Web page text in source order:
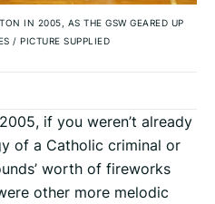
IN 2005, AS THE GSW GEARED UP
/ PICTURE SUPPLIED
if you weren’t already
of a Catholic criminal or
worth of fireworks
other more melodic